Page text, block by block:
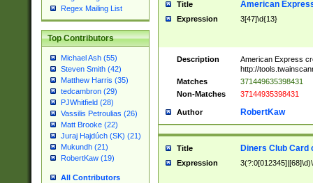
Regex Mailing List
Top Contributors
Michael Ash (55)
Steven Smith (42)
Matthew Harris (35)
tedcambron (29)
PJWhitfield (28)
Vassilis Petroulias (26)
Matt Brooke (22)
Juraj Hajdúch (SK) (21)
Mukundh (21)
RobertKaw (19)
All Contributors
Title American
Expression 3[47]\d{13}
Description
American Express
http://
Matches
371449635398431
Non-Matches
37144935398431
Author RobertKaw
Title Diners Club Card
Expression